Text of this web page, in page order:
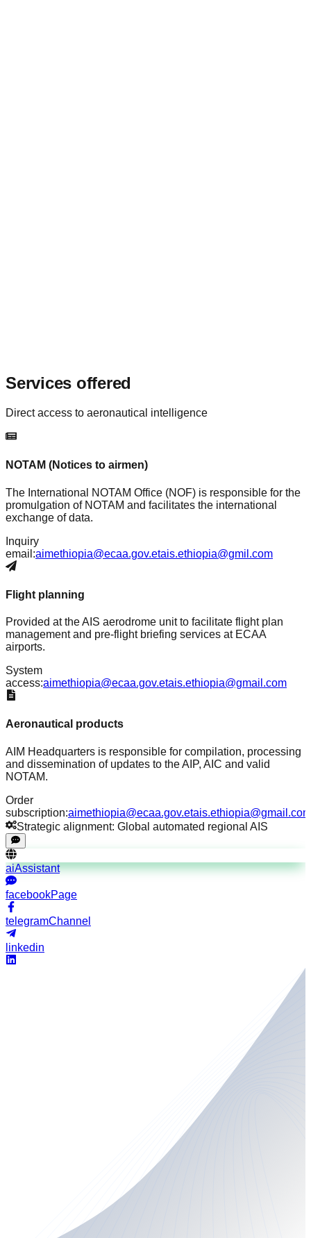
Services offered
Direct access to aeronautical intelligence
NOTAM (Notices to airmen)
The International NOTAM Office (NOF) is responsible for the
promulgation of NOTAM and facilitates the international
exchange of data.
Inquiry
email:aimethiopia@ecaa.gov.etais.ethiopia@gmil.com
Flight planning
Provided at the AIS aerodrome unit to facilitate flight plan
management and pre-flight briefing services at ECAA
airports.
System
access:aimethiopia@ecaa.gov.etais.ethiopia@gmail.com
Aeronautical products
AIM Headquarters is responsible for compilation, processing
and dissemination of updates to the AIP, AIC and valid
NOTAM.
Order
subscription:aimethiopia@ecaa.gov.etais.ethiopia@gmail.com
Strategic alignment: Global automated regional AIS
aiAssistant
facebookPage
telegramChannel
linkedin